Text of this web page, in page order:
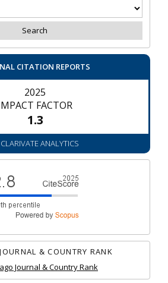
CITATION REPORTS
2025
FACTOR
1.3
ANALYTICS
& COUNTRY RANK